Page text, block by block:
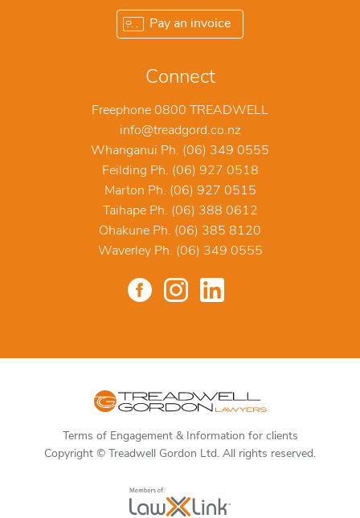
Pay an invoice
Connect
Freephone 0800 TREADWELL
info@treadgord.co.nz
Whanganui Ph. (06) 349 0555
Feilding Ph. (06) 927 0518
Marton Ph. (06) 927 0515
Taihape Ph. (06) 388 0612
Ohakune Ph. (06) 385 8120
Waverley Ph. (06) 349 0555
Terms of Engagement & Information for clients
Copyright © Treadwell Gordon Ltd. All rights reserved.